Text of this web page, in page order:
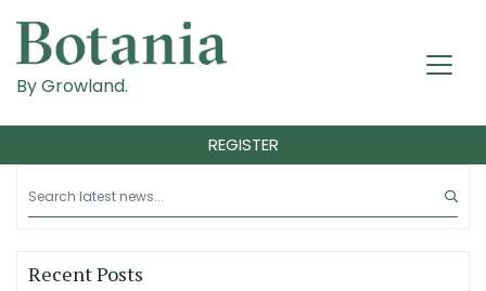
By Growland.
REGISTER
Recent Posts